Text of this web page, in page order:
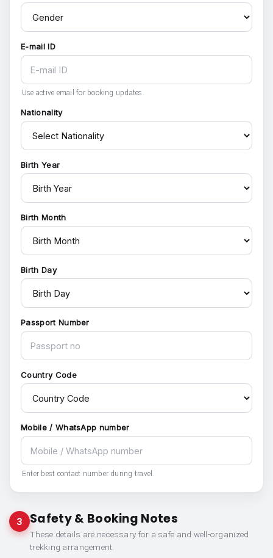
E-mail ID
Use active email for booking updates.
Nationality
Birth Year
Birth Month
Birth Day
Passport Number
Country Code
Mobile / WhatsApp number
Enter best contact number during travel.
3 Safety & Booking Notes
These details are necessary for a safe and well-organized
trekking arrangement.